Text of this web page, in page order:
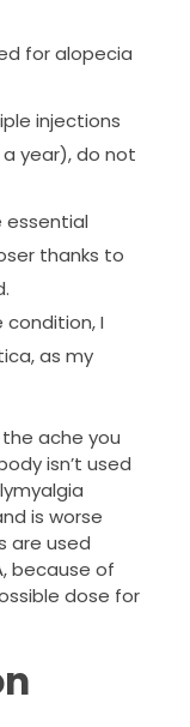
for alopecia
injections
year), do not
essential
thanks to
I
as my
ache you
isn’t used
is worse
are used
because of
dose for